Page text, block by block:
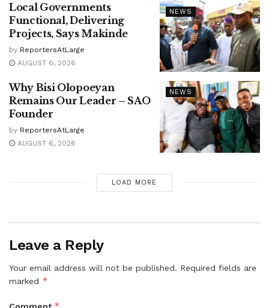
NEWS
Local Governments
Functional, Delivering
Projects, Says Makinde
by ReportersAtLarge
AUGUST 6, 2026
NEWS
Why Bisi Olopoeyan
Remains Our Leader – SAO
Founder
by ReportersAtLarge
AUGUST 6, 2026
LOAD MORE
Leave a Reply
Your email address will not be published. Required fields are
marked *